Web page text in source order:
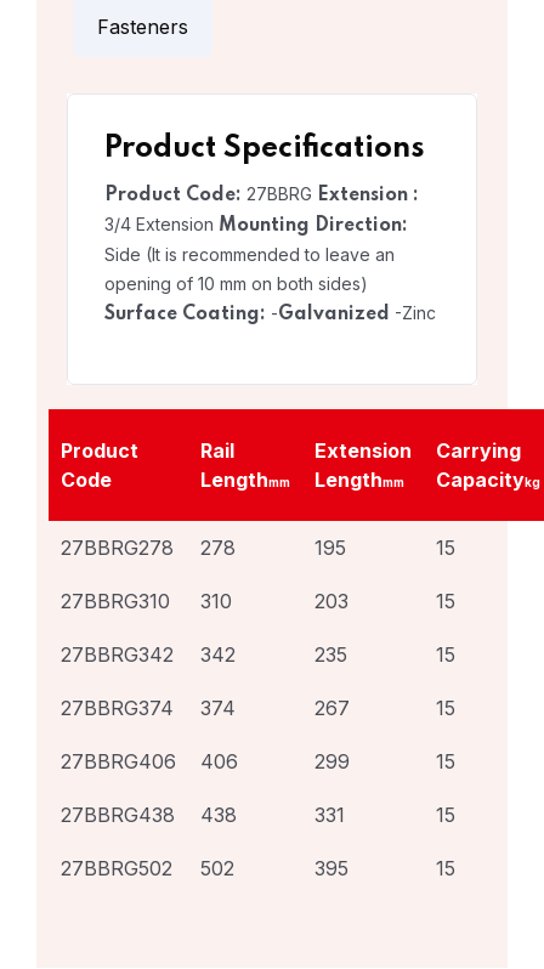
Fasteners
Product Specifications
Product Code: 27BBRG Extension :
3/4 Extension Mounting Direction:
Side (It is recommended to leave an
opening of 10 mm on both sides)
Surface Coating: -Galvanized -Zinc
Product
Code
Rail
Lengthmm
Extension
Lengthmm
Carrying
Capacitykg
27BBRG278 278 195 15
27BBRG310 310 203 15
27BBRG342 342 235 15
27BBRG374 374 267 15
27BBRG406 406 299 15
27BBRG438 438 331 15
27BBRG502 502 395 15